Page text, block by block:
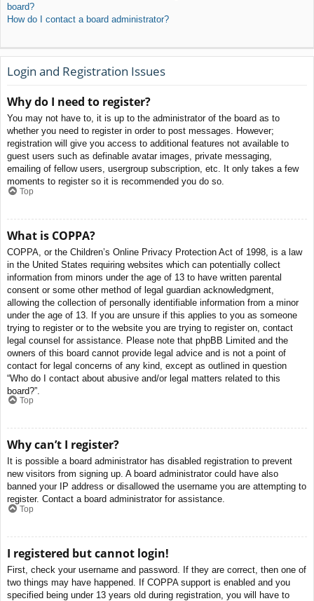
board?
How do I contact a board administrator?
Login and Registration Issues
Why do I need to register?
You may not have to, it is up to the administrator of the board as to
whether you need to register in order to post messages. However;
registration will give you access to additional features not available to
guest users such as definable avatar images, private messaging,
emailing of fellow users, usergroup subscription, etc. It only takes a few
moments to register so it is recommended you do so.
Top
What is COPPA?
COPPA, or the Children’s Online Privacy Protection Act of 1998, is a law
in the United States requiring websites which can potentially collect
information from minors under the age of 13 to have written parental
consent or some other method of legal guardian acknowledgment,
allowing the collection of personally identifiable information from a minor
under the age of 13. If you are unsure if this applies to you as someone
trying to register or to the website you are trying to register on, contact
legal counsel for assistance. Please note that phpBB Limited and the
owners of this board cannot provide legal advice and is not a point of
contact for legal concerns of any kind, except as outlined in question
“Who do I contact about abusive and/or legal matters related to this
board?”.
Top
Why can’t I register?
It is possible a board administrator has disabled registration to prevent
new visitors from signing up. A board administrator could have also
banned your IP address or disallowed the username you are attempting to
register. Contact a board administrator for assistance.
Top
I registered but cannot login!
First, check your username and password. If they are correct, then one of
two things may have happened. If COPPA support is enabled and you
specified being under 13 years old during registration, you will have to